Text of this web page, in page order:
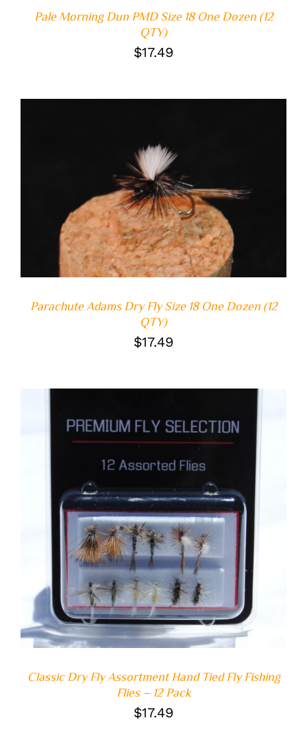
Pale Morning Dun PMD Size 18 One Dozen (12
QTY)
$17.49
ADD TO CART
/
Parachute Adams Dry Fly Size 18 One Dozen (12
QTY)
$17.49
ADD TO CART
/
Classic Dry Fly Assortment Hand Tied Fly Fishing
Flies – 12 Pack
$17.49